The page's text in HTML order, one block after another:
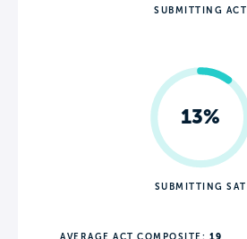
SUBMITTING ACT
13%
SUBMITTING SAT
AVERAGE ACT COMPOSITE: 19